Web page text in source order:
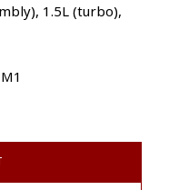
1.5L (turbo),